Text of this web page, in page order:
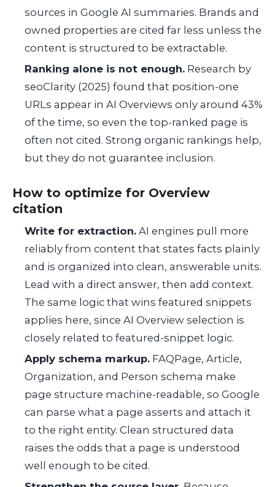
sources in Google AI summaries. Brands and
owned properties are cited far less unless the
content is structured to be extractable.
Ranking alone is not enough. Research by
seoClarity (2025) found that position-one
URLs appear in AI Overviews only around 43%
of the time, so even the top-ranked page is
often not cited. Strong organic rankings help,
but they do not guarantee inclusion.
How to optimize for Overview
citation
Write for extraction. AI engines pull more
reliably from content that states facts plainly
and is organized into clean, answerable units.
Lead with a direct answer, then add context.
The same logic that wins featured snippets
applies here, since AI Overview selection is
closely related to featured-snippet logic.
Apply schema markup. FAQPage, Article,
Organization, and Person schema make
page structure machine-readable, so Google
can parse what a page asserts and attach it
to the right entity. Clean structured data
raises the odds that a page is understood
well enough to be cited.